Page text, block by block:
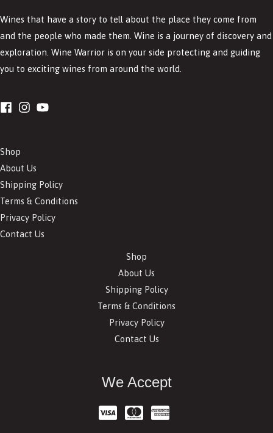
Wines that have a story to tell about the place they come from
and the people who made them. Wine is a journey of discovery and
exploration. Wine Warrior is on your side protecting and guiding
you to exciting wines from around the world.
Shop
About Us
Shipping Policy
Terms & Conditions
Privacy Policy
Contact Us
Shop
About Us
Shipping Policy
Terms & Conditions
Privacy Policy
Contact Us
We Accept